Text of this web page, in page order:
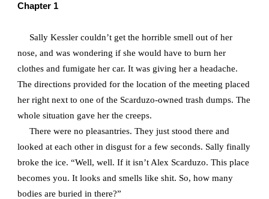
Chapter 1
Sally Kessler couldn’t get the horrible smell out of her
nose, and was wondering if she would have to burn her
clothes and fumigate her car. It was giving her a headache.
The directions provided for the location of the meeting placed
her right next to one of the Scarduzo-owned trash dumps. The
whole situation gave her the creeps.
There were no pleasantries. They just stood there and
looked at each other in disgust for a few seconds. Sally finally
broke the ice. “Well, well. If it isn’t Alex Scarduzo. This place
becomes you. It looks and smells like shit. So, how many
bodies are buried in there?”